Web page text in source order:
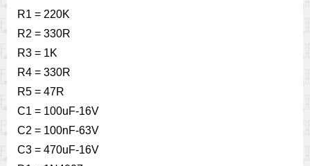
R1 = 220K
R2 = 330R
R3 = 1K
R4 = 330R
R5 = 47R
C1 = 100uF-16V
C2 = 100nF-63V
C3 = 470uF-16V